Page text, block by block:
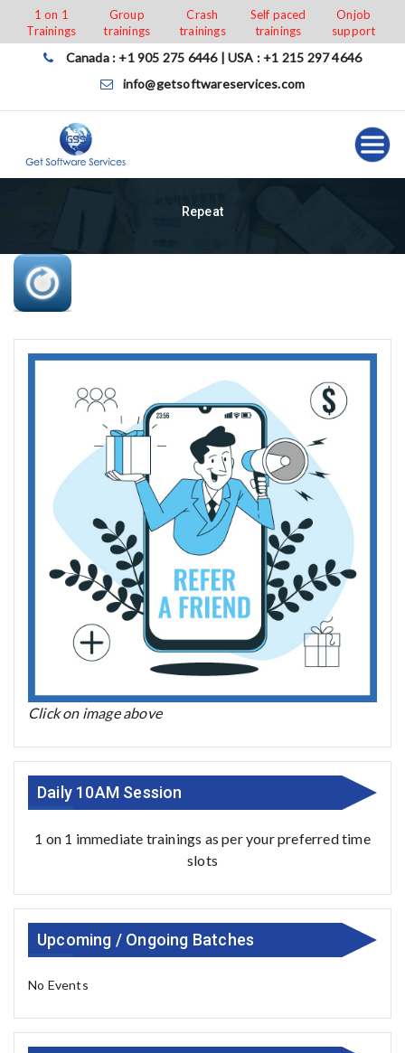
content
1 on 1
Trainings
Group
trainings
Crash
trainings
Self paced
trainings
Onjob
support
Canada : +1 905 275 6446 | USA : +1 215 297 4646
info@getsoftwareservices.com
Repeat
Click on image above
Daily 10AM Session
1 on 1 immediate trainings as per your preferred time
slots
Upcoming / Ongoing Batches
No Events